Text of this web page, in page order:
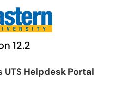
12.2
UTS Helpdesk Portal